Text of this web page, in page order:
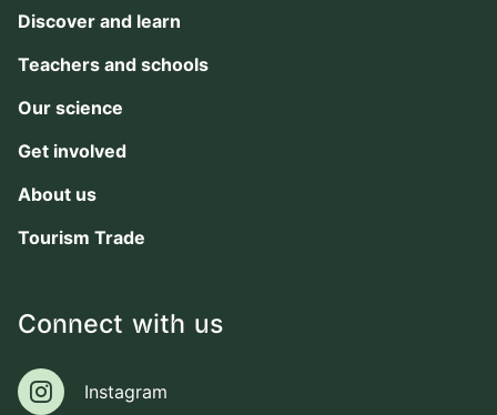
Discover and learn
Teachers and schools
Our science
Get involved
About us
Tourism Trade
Connect with us
Instagram
Instagram